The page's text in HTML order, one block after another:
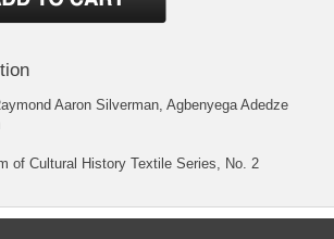
Aaron Silverman, Agbenyega Adedze
of Cultural History Textile Series, No. 2